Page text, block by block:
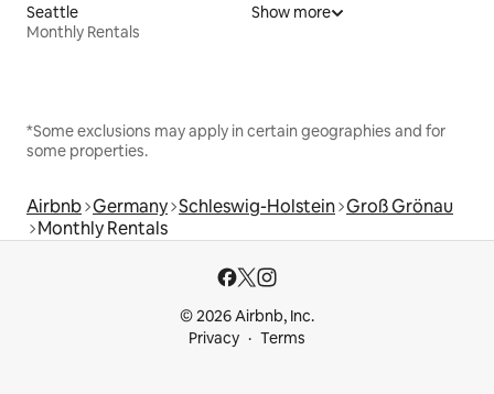
Seattle
Monthly Rentals
Show more
*Some exclusions may apply in certain geographies and for
some properties.
Airbnb Germany Schleswig-Holstein Groß Grönau
Monthly Rentals
© 2026 Airbnb, Inc.
Privacy
Terms